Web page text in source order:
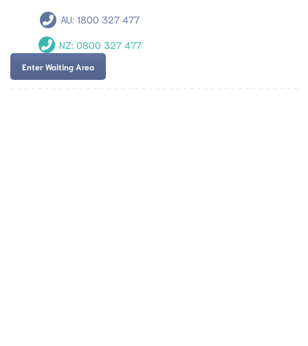
AU:1800 327 477
NZ: 0800 327 477
Enter Waiting Area